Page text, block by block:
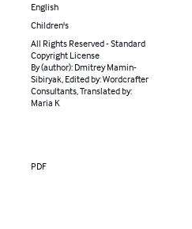
English
Children's
All Rights Reserved - Standard
Copyright License
By (author): Dmitrey Mamin-
Sibiryak, Edited by: Wordcrafter
Consultants, Translated by:
Maria K
PDF